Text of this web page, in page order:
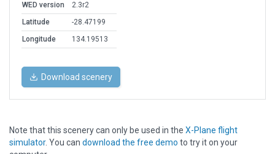
WED version
2.3r2
Latitude
-28.47199
Longitude
134.19513
Download scenery
Note that this scenery can only be used in the X-Plane flight
simulator. You can download the free demo to try it on your